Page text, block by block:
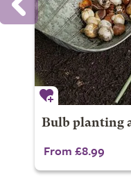
Bulb planting
From £8.99